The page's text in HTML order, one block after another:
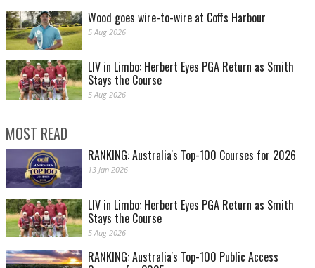
Wood goes wire-to-wire at Coffs Harbour
5 Aug 2026
LIV in Limbo: Herbert Eyes PGA Return as Smith
Stays the Course
5 Aug 2026
MOST READ
RANKING: Australia's Top-100 Courses for 2026
13 Jan 2026
LIV in Limbo: Herbert Eyes PGA Return as Smith
Stays the Course
5 Aug 2026
RANKING: Australia's Top-100 Public Access